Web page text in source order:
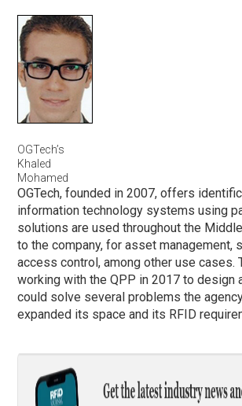
OGTech’s
Khaled
Mohamed
OGTech, founded in 2007, offers
information technology systems using
solutions are used throughout the
to the company, for asset management,
access control, among other use cases.
working with the QPP in 2017 to design
could solve several problems the
expanded its space and its RFID